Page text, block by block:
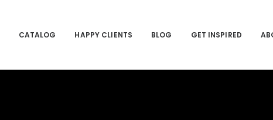
CATALOG HAPPY CLIENTS BLOG GET INSPIRED